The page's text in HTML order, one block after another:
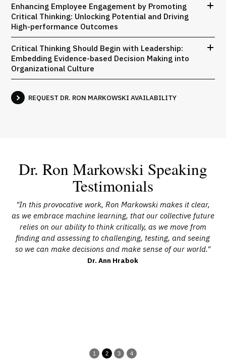
Enhancing Employee Engagement by Promoting
Critical Thinking: Unlocking Potential and Driving
High-performance Outcomes
Critical Thinking Should Begin with Leadership:
Embedding Evidence-based Decision Making into
Organizational Culture
REQUEST DR. RON MARKOWSKI AVAILABILITY
Dr. Ron Markowski Speaking
Testimonials
"In this provocative work, Ron Markowski makes it clear,
as we embrace machine learning, that our collective future
relies on our ability to think critically, as we move from
finding and assessing to challenging, testing, and seeing
so we can make decisions and make sense of our world."
Dr. Ann Hrabok
1 2 3 4